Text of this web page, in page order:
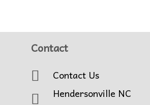
Contact
Contact Us
Hendersonville NC